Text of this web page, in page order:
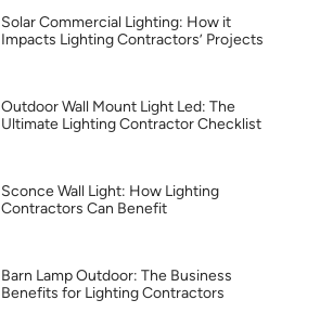
Solar Commercial Lighting: How it
Impacts Lighting Contractors’ Projects
Outdoor Wall Mount Light Led: The
Ultimate Lighting Contractor Checklist
Sconce Wall Light: How Lighting
Contractors Can Benefit
Barn Lamp Outdoor: The Business
Benefits for Lighting Contractors